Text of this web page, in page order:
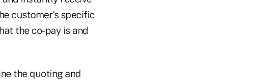
customer's specific
the co-pay is and
the quoting and